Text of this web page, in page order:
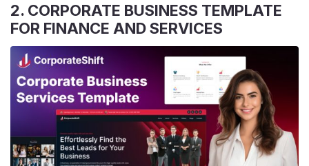
2. CORPORATE BUSINESS TEMPLATE
FOR FINANCE AND SERVICES